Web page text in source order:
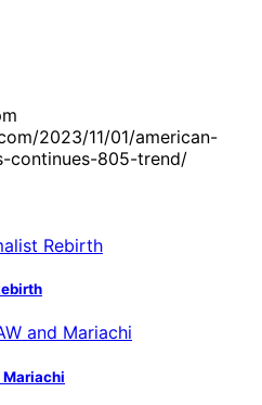
2023/11/01/american-
continues-805-trend/
Mariachi